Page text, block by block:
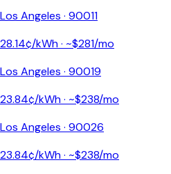
Los Angeles · 90011
28.14¢/kWh · ~$281/mo
Los Angeles · 90019
23.84¢/kWh · ~$238/mo
Los Angeles · 90026
23.84¢/kWh · ~$238/mo